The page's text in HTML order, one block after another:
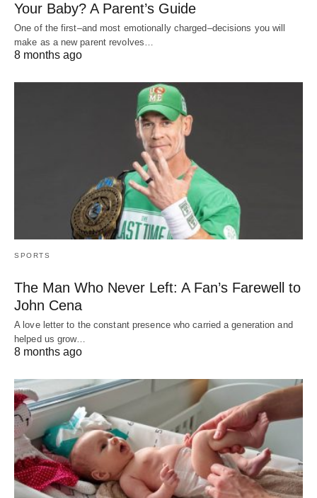
Your Baby? A Parent’s Guide
One of the first–and most emotionally charged–decisions you will
make as a new parent revolves…
8 months ago
SPORTS
The Man Who Never Left: A Fan’s Farewell to
John Cena
A love letter to the constant presence who carried a generation and
helped us grow…
8 months ago